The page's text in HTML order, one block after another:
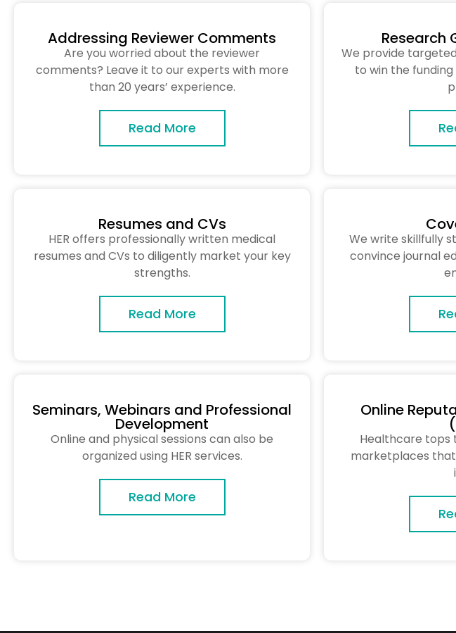
Addressing Reviewer Comments
Are you worried about the reviewer
comments? Leave it to our experts with more
than 20 years’ experience.
Read More
Research
We provide
to win the
Resumes and CVs
HER offers professionally written medical
resumes and CVs to diligently market your key
strengths.
Read More
We write skillfully
convince journal
Seminars, Webinars and Professional
Development
Online and physical sessions can also be
organized using HER services.
Read More
Online
Healthcare tops
marketplaces